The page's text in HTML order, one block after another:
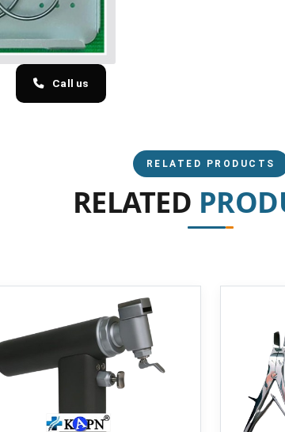
Call us
RELATED PRODUCTS
RELATED